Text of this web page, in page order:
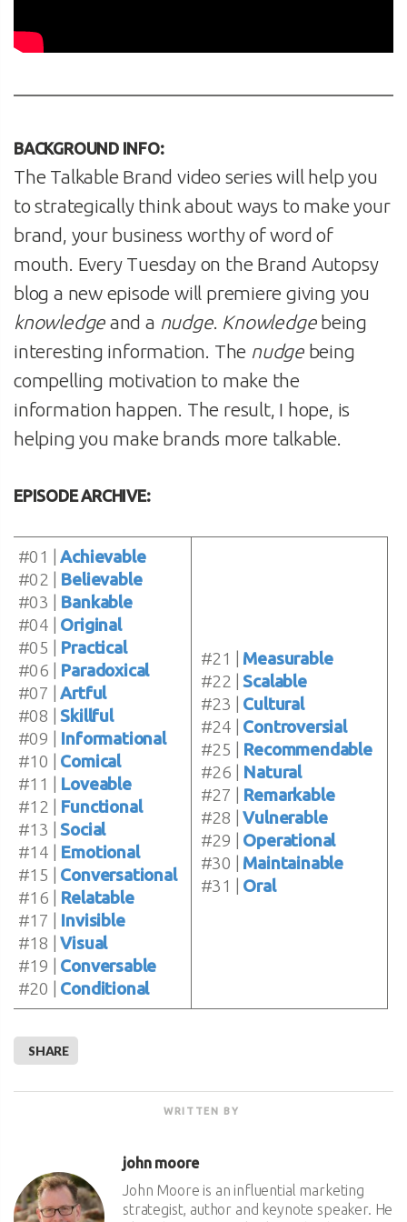
BACKGROUND INFO:
The Talkable Brand video series will help you
to strategically think about ways to make your
brand, your business worthy of word of
mouth. Every Tuesday on the Brand Autopsy
blog a new episode will premiere giving you
knowledge and a nudge. Knowledgebeing
interesting information. The nudgebeing
compelling motivation to make the
information happen. The result, I hope, is
helping you make brands more talkable.
EPISODE ARCHIVE:
#01 |Achievable
#02 | Believable
#03 | Bankable
#04 | Original
#05 | Practical
#06 | Paradoxical
#07 |Artful
#08 |Skillful
#09 | Informational
#10 | Comical
#11 | Loveable
#12 | Functional
#13 |Social
#14 | Emotional
#15 | Conversational
#16 | Relatable
#17 | Invisible
#18 |Visual
#19 | Conversable
#20 | Conditional
#21 | Measurable
#22 |Scalable
#23 | Cultural
#24 | Controversial
#25 | Recommendable
#26 | Natural
#27 | Remarkable
#28 |Vulnerable
#29 | Operational
#30 | Maintainable
#31 | Oral
SHARE
WRITTEN BY
john moore
John Moore is an influential marketing
strategist, author and keynote speaker. He